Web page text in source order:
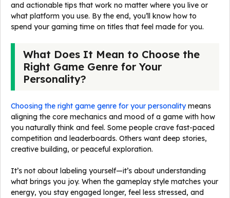
and actionable tips that work no matter where you live or
what platform you use. By the end, you’ll know how to
spend your gaming time on titles that feel made for you.
What Does It Mean to Choose the
Right Game Genre for Your
Personality?
Choosing the right game genre for your personalitymeans
aligning the core mechanics and mood of a game with how
you naturally think and feel. Some people crave fast-paced
competition and leaderboards. Others want deep stories,
creative building, or peaceful exploration.
It’s not about labeling yourself—it’s about understanding
what brings you joy. When the gameplay style matches your
energy, you stay engaged longer, feel less stressed, and